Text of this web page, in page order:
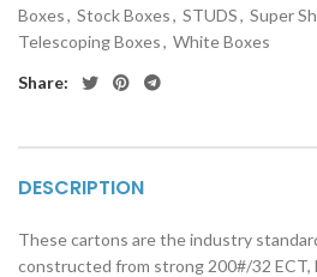
Boxes, Stock Boxes, STUDS, Super
Telescoping Boxes, White Boxes
Share:
DESCRIPTION
These cartons are the industry
constructed from strong 200#/32 ECT,